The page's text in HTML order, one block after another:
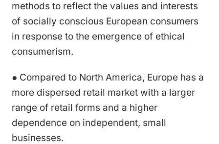
methods to reflect the values and interests
of socially conscious European consumers
in response to the emergence of ethical
consumerism.
● Compared to North America, Europe has a
more dispersed retail market with a larger
range of retail forms and a higher
dependence on independent, small
businesses.